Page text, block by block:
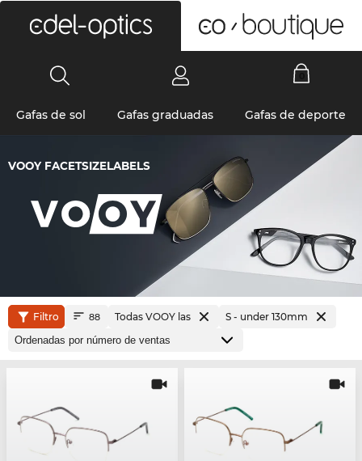
Gafas de sol Gafas graduadas Gafas de deporte
VOOY FACETSIZELABELS
Filtro 88 Todas VOOY las S - under 130mm